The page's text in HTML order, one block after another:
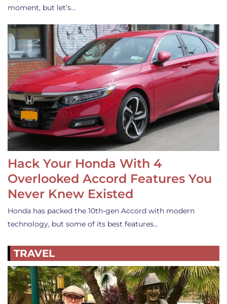
moment, but let’s…
Hack Your Honda With 4
Overlooked Accord Features You
Never Knew Existed
Honda has packed the 10th-gen Accord with modern
technology, but some of its best features…
TRAVEL